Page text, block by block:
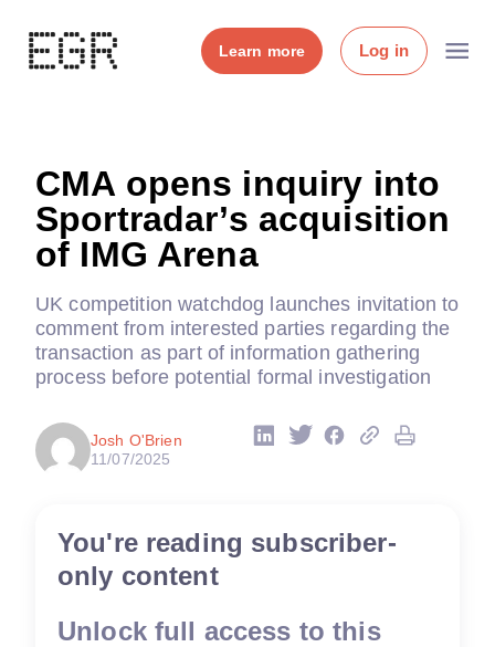
Learn more Log in
CMA opens inquiry into
Sportradar’s acquisition
of IMG Arena
UK competition watchdog launches invitation to
comment from interested parties regarding the
transaction as part of information gathering
process before potential formal investigation
Josh O'Brien
11/07/2025
You're reading subscriber-
only content
Unlock full access to this